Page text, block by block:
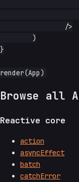
}
Browse all
Reactive core
action
asyncEffect
batch
catchError